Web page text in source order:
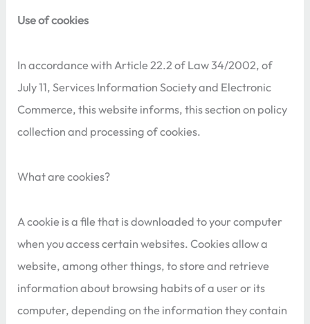
Use of cookies
In accordance with Article 22.2 of Law 34/2002, of
July 11, Services Information Society and Electronic
Commerce, this website informs, this section on policy
collection and processing of cookies.
What are cookies?
A cookie is a file that is downloaded to your computer
when you access certain websites. Cookies allow a
website, among other things, to store and retrieve
information about browsing habits of a user or its
computer, depending on the information they contain